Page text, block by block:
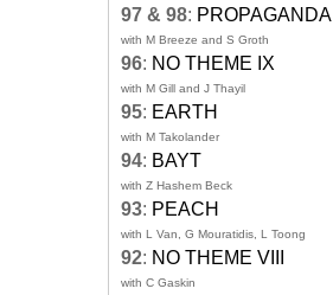
97 & 98: PROPAGANDA
with M Breeze and S Groth
96: NO THEME IX
with M Gill and J Thayil
95: EARTH
with M Takolander
94: BAYT
with Z Hashem Beck
93: PEACH
with L Van, G Mouratidis, L Toong
92: NO THEME VIII
with C Gaskin